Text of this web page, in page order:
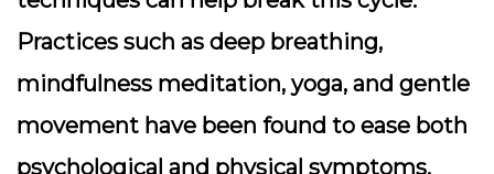
Practices such as deep breathing,
mindfulness meditation, yoga, and gentle
movement have been found to ease both
psychological and physical symptoms.